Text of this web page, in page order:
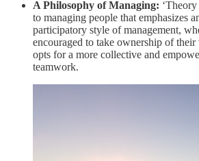
A Philosophy of Managing:
to managing people that emphasizes
participatory style of management,
encouraged to take ownership of
opts for a more collective and
teamwork.